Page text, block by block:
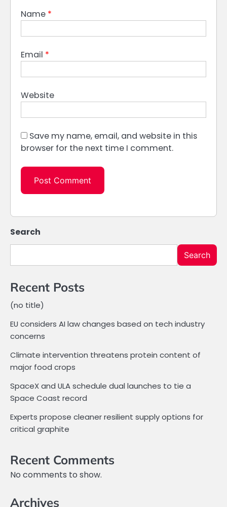
Name *
Email *
Website
Save my name, email, and website in this
browser for the next time I comment.
Search
Search
Recent Posts
(no title)
EU considers AI law changes based on tech industry
concerns
Climate intervention threatens protein content of
major food crops
SpaceX and ULA schedule dual launches to tie a
Space Coast record
Experts propose cleaner resilient supply options for
critical graphite
Recent Comments
No comments to show.
Archives